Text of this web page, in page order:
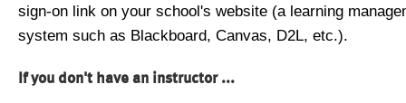
sign-on link on your school's website (a learning
system such as Blackboard, Canvas, D2L, etc.).
If you don't have an instructor ...